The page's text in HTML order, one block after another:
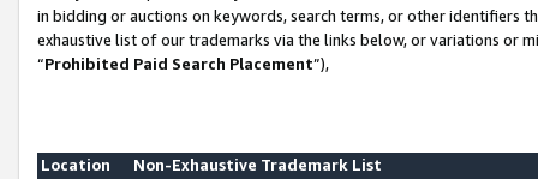
in bidding or auctions on keywords, search terms, or other identifiers
exhaustive list of our trademarks via the links below, or variations or
“Prohibited Paid Search Placement”),
Location
Non-Exhaustive Trademark List